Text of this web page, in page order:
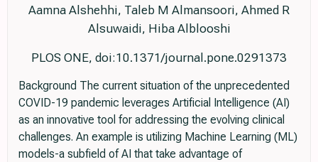
Aamna Alshehhi, Taleb M Almansoori, Ahmed R
Alsuwaidi, Hiba Alblooshi
PLOS ONE, doi:10.1371/journal.pone.0291373
Background The current situation of the unprecedented
COVID-19 pandemic leverages Artificial Intelligence (AI)
as an innovative tool for addressing the evolving clinical
challenges. An example is utilizing Machine Learning (ML)
models-a subfield of AI that take advantage of